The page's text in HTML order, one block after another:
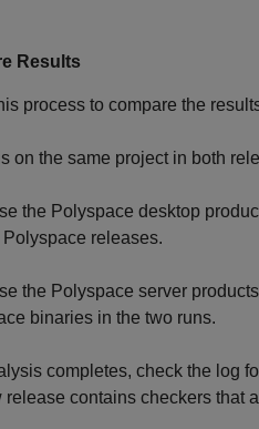
Results
process to compare the
on the same project in both
the Polyspace desktop
releases.
the Polyspace server
binaries in the two runs.
completes, check the log
release contains checkers that